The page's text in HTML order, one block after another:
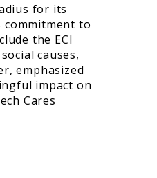
for its
commitment to
the ECI
causes,
emphasized
impact on
Cares